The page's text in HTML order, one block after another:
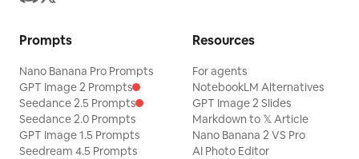
Prompts
Nano Banana Pro Prompts
GPT Image 2 Prompts
Seedance 2.5 Prompts
Seedance 2.0 Prompts
GPT Image 1.5 Prompts
Seedream 4.5 Prompts
Resources
For agents
NotebookLM Alternatives
GPT Image 2 Slides
Markdown to 𝕏 Article
Nano Banana 2 VS Pro
AI Photo Editor